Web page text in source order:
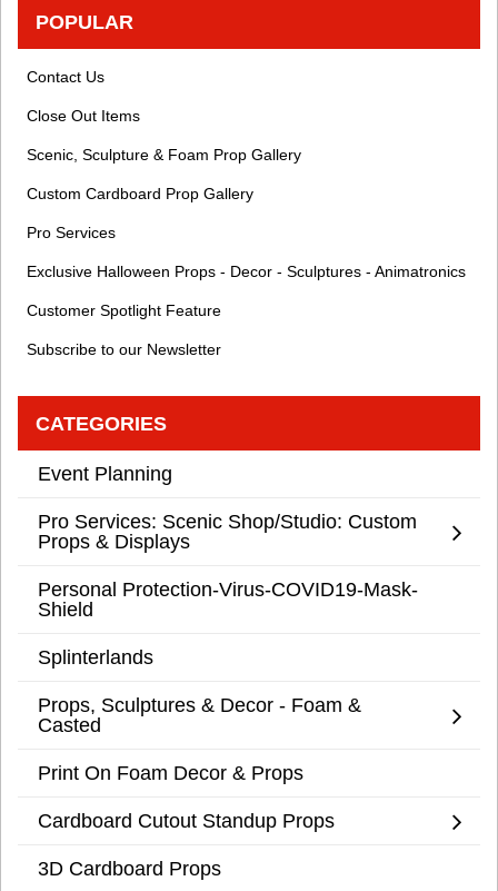
POPULAR
Contact Us
Close Out Items
Scenic, Sculpture & Foam Prop Gallery
Custom Cardboard Prop Gallery
Pro Services
Exclusive Halloween Props - Decor - Sculptures - Animatronics
Customer Spotlight Feature
Subscribe to our Newsletter
CATEGORIES
Event Planning
Pro Services: Scenic Shop/Studio: Custom
Props & Displays
Personal Protection-Virus-COVID19-Mask-
Shield
Splinterlands
Props, Sculptures & Decor - Foam &
Casted
Print On Foam Decor & Props
Cardboard Cutout Standup Props
3D Cardboard Props